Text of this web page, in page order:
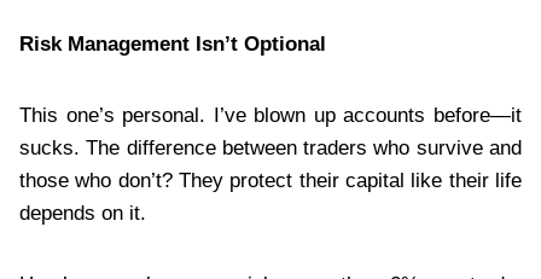
Risk Management Isn’t Optional
This one’s personal. I’ve blown up accounts before—it
sucks. The difference between traders who survive and
those who don’t? They protect their capital like their life
depends on it.